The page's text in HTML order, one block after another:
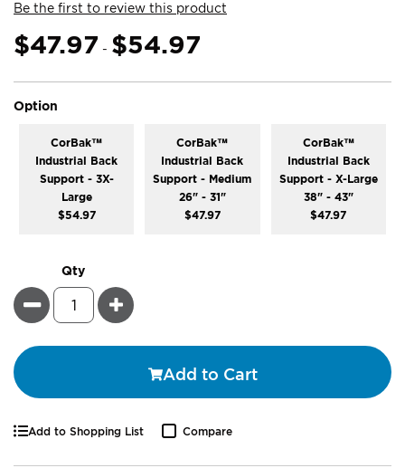
the
images
gallery
Be the first to review this product
$47.97 - $54.97
Option
CorBak™
Industrial Back
Support - 3X-
Large
$54.97
CorBak™
Industrial Back
Support - Medium
26" - 31"
$47.97
CorBak™
Industrial Back
Support - X-Large
38" - 43"
$47.97
Qty
Minus Plus
Add to Cart
Add to Shopping List Compare